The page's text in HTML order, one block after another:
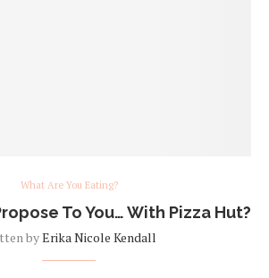
What Are You Eating?
To You… With Pizza Hut?
byErika Nicole Kendall